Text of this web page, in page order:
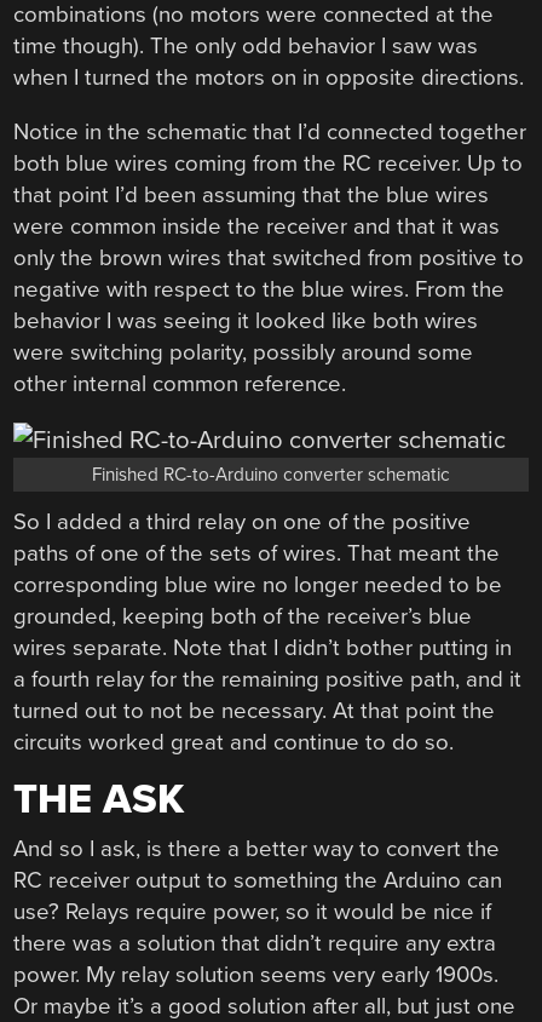
combinations (no motors were connected at the
time though). The only odd behavior I saw was
when I turned the motors on in opposite directions.
Notice in the schematic that I’d connected together
both blue wires coming from the RC receiver. Up to
that point I’d been assuming that the blue wires
were common inside the receiver and that it was
only the brown wires that switched from positive to
negative with respect to the blue wires. From the
behavior I was seeing it looked like both wires
were switching polarity, possibly around some
other internal common reference.
Finished RC-to-Arduino converter schematic
So I added a third relay on one of the positive
paths of one of the sets of wires. That meant the
corresponding blue wire no longer needed to be
grounded, keeping both of the receiver’s blue
wires separate. Note that I didn’t bother putting in
a fourth relay for the remaining positive path, and it
turned out to not be necessary. At that point the
circuits worked great and continue to do so.
THE ASK
And so I ask, is there a better way to convert the
RC receiver output to something the Arduino can
use? Relays require power, so it would be nice if
there was a solution that didn’t require any extra
power. My relay solution seems very early 1900s.
Or maybe it’s a good solution after all, but just one